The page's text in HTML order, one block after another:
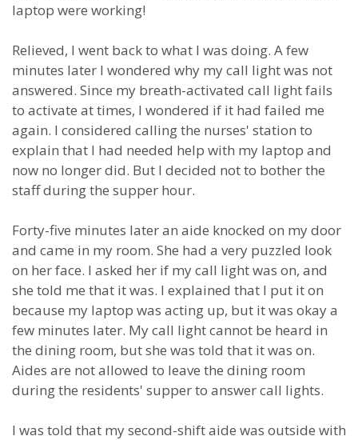
laptop were working!
Relieved, I went back to what I was doing. A few
minutes later I wondered why my call light was not
answered. Since my breath-activated call light fails
to activate at times, I wondered if it had failed me
again. I considered calling the nurses' station to
explain that I had needed help with my laptop and
now no longer did. But I decided not to bother the
staff during the supper hour.
Forty-five minutes later an aide knocked on my door
and came in my room. She had a very puzzled look
on her face. I asked her if my call light was on, and
she told me that it was. I explained that I put it on
because my laptop was acting up, but it was okay a
few minutes later. My call light cannot be heard in
the dining room, but she was told that it was on.
Aides are not allowed to leave the dining room
during the residents' supper to answer call lights.
I was told that my second-shift aide was outside with